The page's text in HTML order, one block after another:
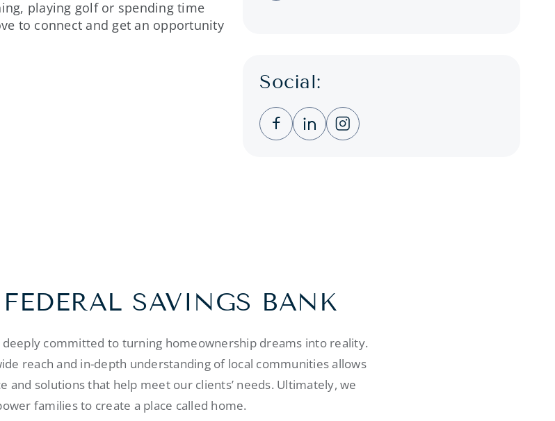
playing golf or spending time
to connect and get an opportunity
Social:
Clicking this link opens a new window, and
Clicking this link opens a new window,
Clicking this link opens a new
SAVINGS BANK
deeply committed to turning homeownership dreams into reality.
reach and in-depth understanding of local communities allows
and solutions that help meet our clients’ needs. Ultimately, we
families to create a place called home.